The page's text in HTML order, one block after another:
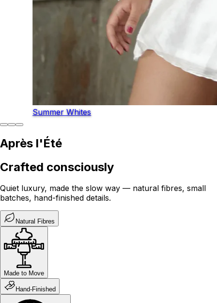
Summer Whites
Après l'Été
Crafted consciously
Quiet luxury, made the slow way — natural fibres, small
batches, hand-finished details.
Natural Fibres
Made to Move
Hand-Finished